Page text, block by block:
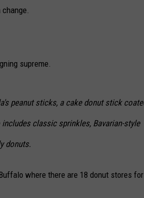
supreme.
peanut sticks, a cake donut stick
classic sprinkles, Bavarian-style
donuts.
where there are 18 donut stores for